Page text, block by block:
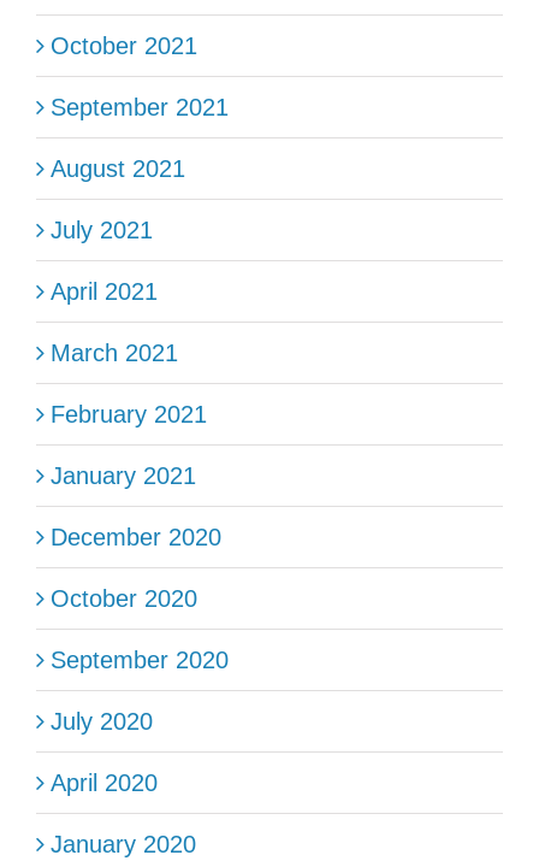
October 2021
September 2021
August 2021
July 2021
April 2021
March 2021
February 2021
January 2021
December 2020
October 2020
September 2020
July 2020
April 2020
January 2020